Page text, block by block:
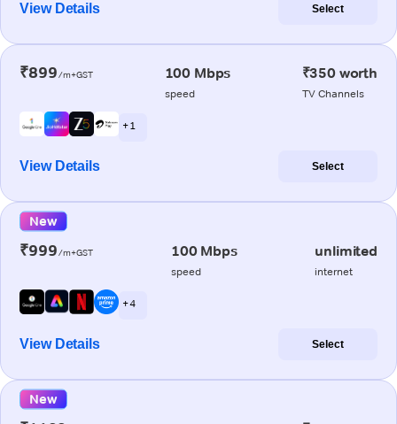
View Details Select
₹899/m+GST 100 Mbps
speed
₹350 worth
TV Channels
+ 1
View Details Select
New
₹999/m+GST 100 Mbps
speed
unlimited
internet
+ 4
View Details Select
New